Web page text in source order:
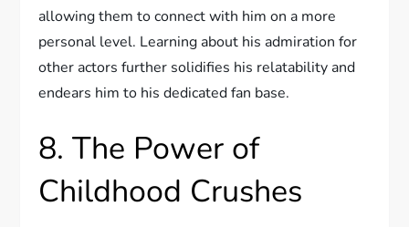
allowing them to connect with him on a more
personal level. Learning about his admiration for
other actors further solidifies his relatability and
endears him to his dedicated fan base.
8. The Power of
Childhood Crushes